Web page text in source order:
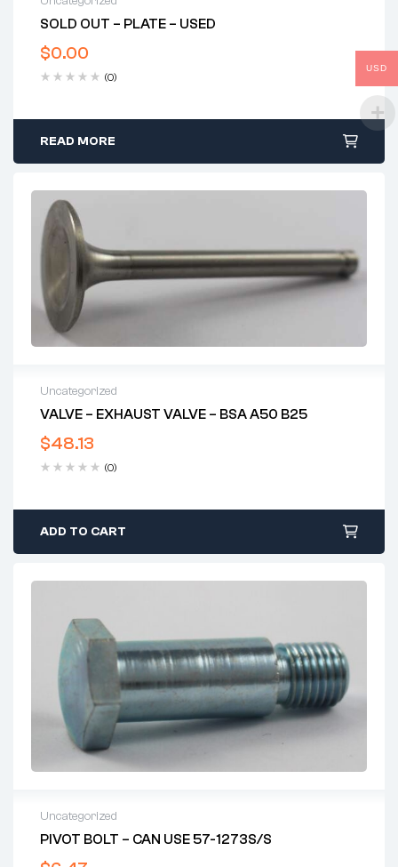
SOLD OUT – PLATE – USED
$0.00
(0)
READ MORE
Uncategorized
VALVE – EXHAUST VALVE – BSA A50 B25
$48.13
(0)
ADD TO CART
Uncategorized
PIVOT BOLT – CAN USE 57-1273S/S
USD